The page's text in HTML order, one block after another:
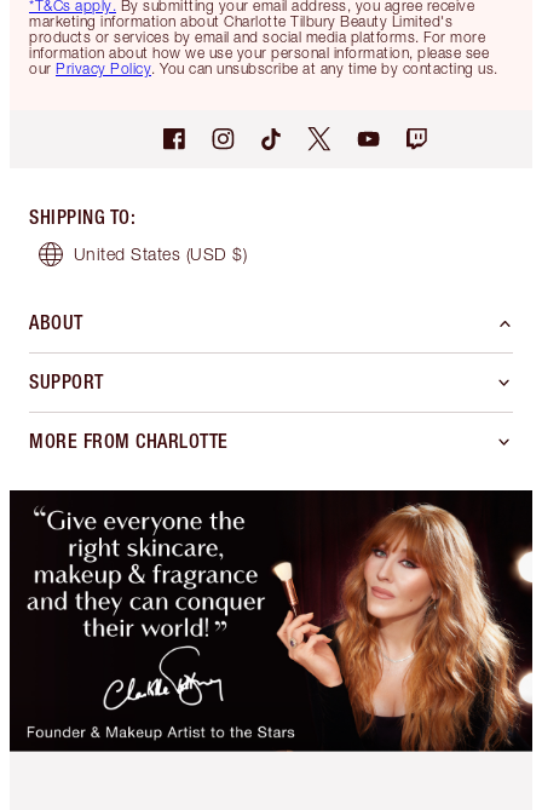
*T&Cs apply. By submitting your email address, you agree receive
marketing information about Charlotte Tilbury Beauty Limited's
products or services by email and social media platforms. For more
information about how we use your personal information, please see
our Privacy Policy. You can unsubscribe at any time by contacting us.
SHIPPING TO:
United States (USD $)
ABOUT
SUPPORT
MORE FROM CHARLOTTE